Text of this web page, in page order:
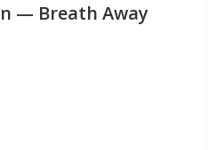
— Breath Away